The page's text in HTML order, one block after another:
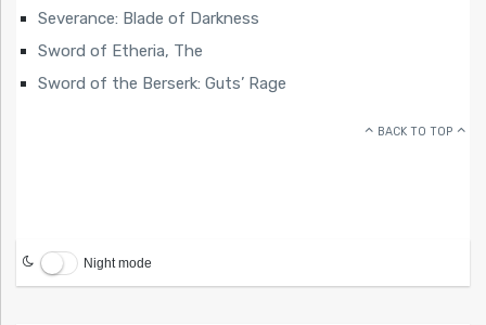
Severance: Blade of Darkness
Sword of Etheria, The
Sword of the Berserk: Guts’ Rage
BACK TO TOP
Night mode